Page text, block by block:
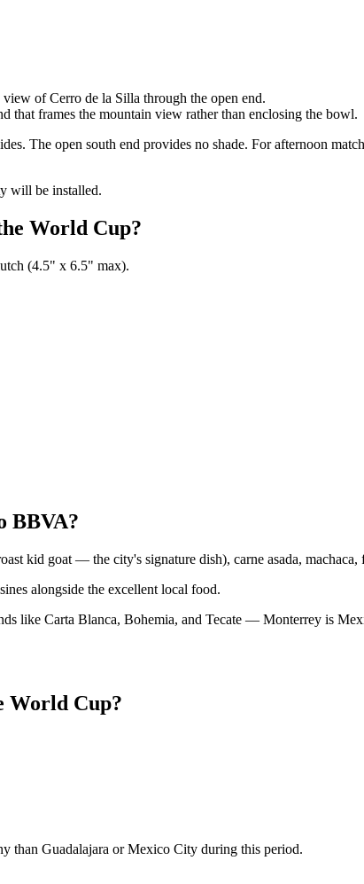
of Cerro de la Silla through the open end.
that frames the mountain view rather than enclosing the bowl.
The open south end provides no shade. For afternoon
will be installed.
World Cup?
(4.5" x 6.5" max).
BBVA?
kid goat — the city's signature dish), carne asada, machaca,
alongside the excellent local food.
like Carta Blanca, Bohemia, and Tecate — Monterrey is
World Cup?
than Guadalajara or Mexico City during this period.